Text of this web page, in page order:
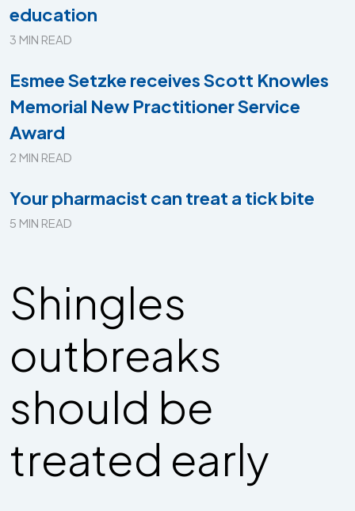
education
3 MIN READ
Esmee Setzke receives Scott Knowles
Memorial New Practitioner Service
Award
2 MIN READ
Your pharmacist can treat a tick bite
5 MIN READ
Shingles
outbreaks
should be
treated early